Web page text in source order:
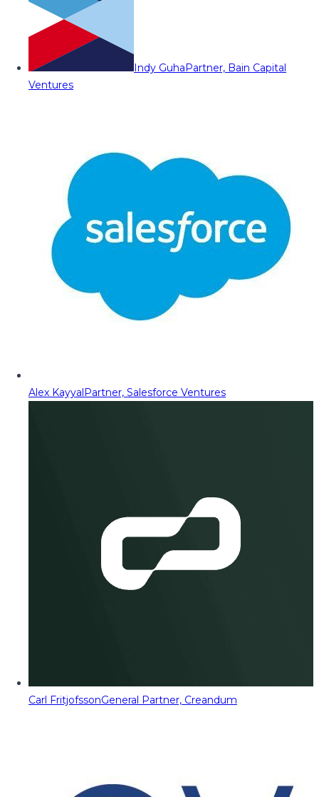
Indy GuhaPartner, Bain Capital
Ventures
Alex KayyalPartner, Salesforce Ventures
Carl FritjofssonGeneral Partner, Creandum